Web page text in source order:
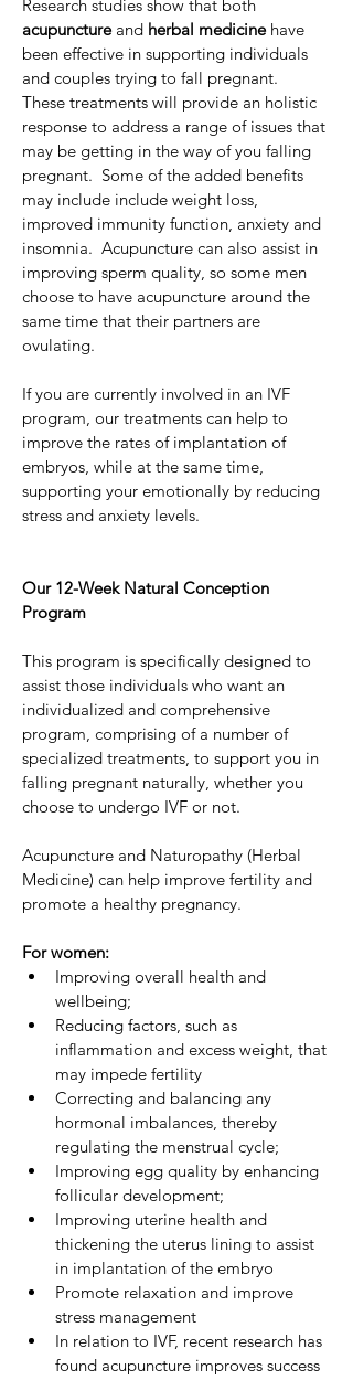
Research studies show that both
acupuncture and herbal medicine have
been effective in supporting individuals
and couples trying to fall pregnant.
These treatments will provide an holistic
response to address a range of issues that
may be getting in the way of you falling
pregnant.  Some of the added benefits
may include include weight loss,
improved immunity function, anxiety and
insomnia.  Acupuncture can also assist in
improving sperm quality, so some men
choose to have acupuncture around the
same time that their partners are
ovulating.
If you are currently involved in an IVF
program, our treatments can help to
improve the rates of implantation of
embryos, while at the same time,
supporting your emotionally by reducing
stress and anxiety levels.
Our 12-Week Natural Conception
Program
This program is specifically designed to
assist those individuals who want an
individualized and comprehensive
program, comprising of a number of
specialized treatments, to support you in
falling pregnant naturally, whether you
choose to undergo IVF or not.
Acupuncture and Naturopathy (Herbal
Medicine) can help improve fertility and
promote a healthy pregnancy.
For women:
Improving overall health and
wellbeing;
Reducing factors, such as
inflammation and excess weight, that
may impede fertility
Correcting and balancing any
hormonal imbalances, thereby
regulating the menstrual cycle;
Improving egg quality by enhancing
follicular development;
Improving uterine health and
thickening the uterus lining to assist
in implantation of the embryo
Promote relaxation and improve
stress management
In relation to IVF, recent research has
found acupuncture improves success